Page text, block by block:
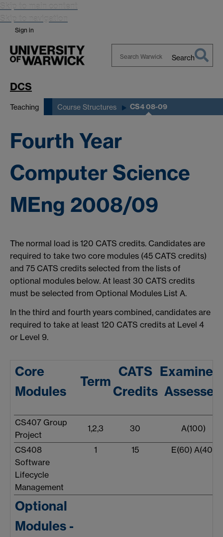
Skip to main content
Skip to navigation
Sign in
Search
DCS
Teaching Course Structures CS4 08-09
Fourth Year
Computer Science
MEng 2008/09
The normal load is 120 CATS credits. Candidates are
required to take two core modules (45 CATS credits)
and 75 CATS credits selected from the lists of
optional modules below. At least 30 CATS credits
must be selected from Optional Modules List A.
In the third and fourth years combined, candidates are
required to take at least 120 CATS credits at Level 4
or Level 9.
Core
Modules
Term
CATS
Credits Assessed
CS407 Group
Project
1,2,3 30 A(100)
CS408
Software
Lifecycle
Management
1 15 E(60) A(40)
Optional
Modules -